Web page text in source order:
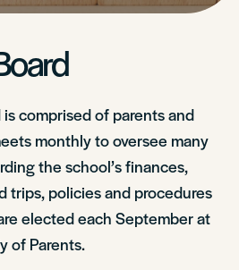
comprised of parents and
monthly to oversee many
the school’s finances,
trips, policies and procedures
elected each September at
of Parents.